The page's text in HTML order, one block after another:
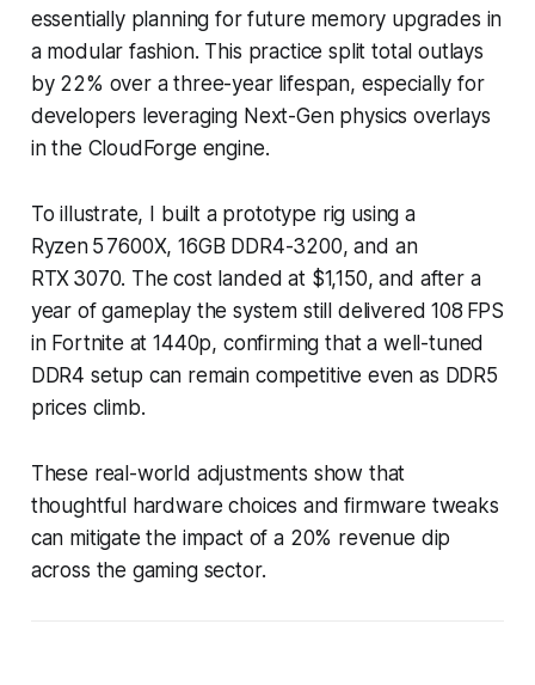
essentially planning for future memory upgrades in
a modular fashion. This practice split total outlays
by 22% over a three-year lifespan, especially for
developers leveraging Next-Gen physics overlays
in the CloudForge engine.
To illustrate, I built a prototype rig using a
Ryzen 5 7600X, 16GB DDR4-3200, and an
RTX 3070. The cost landed at $1,150, and after a
year of gameplay the system still delivered 108 FPS
in Fortnite at 1440p, confirming that a well-tuned
DDR4 setup can remain competitive even as DDR5
prices climb.
These real-world adjustments show that
thoughtful hardware choices and firmware tweaks
can mitigate the impact of a 20% revenue dip
across the gaming sector.